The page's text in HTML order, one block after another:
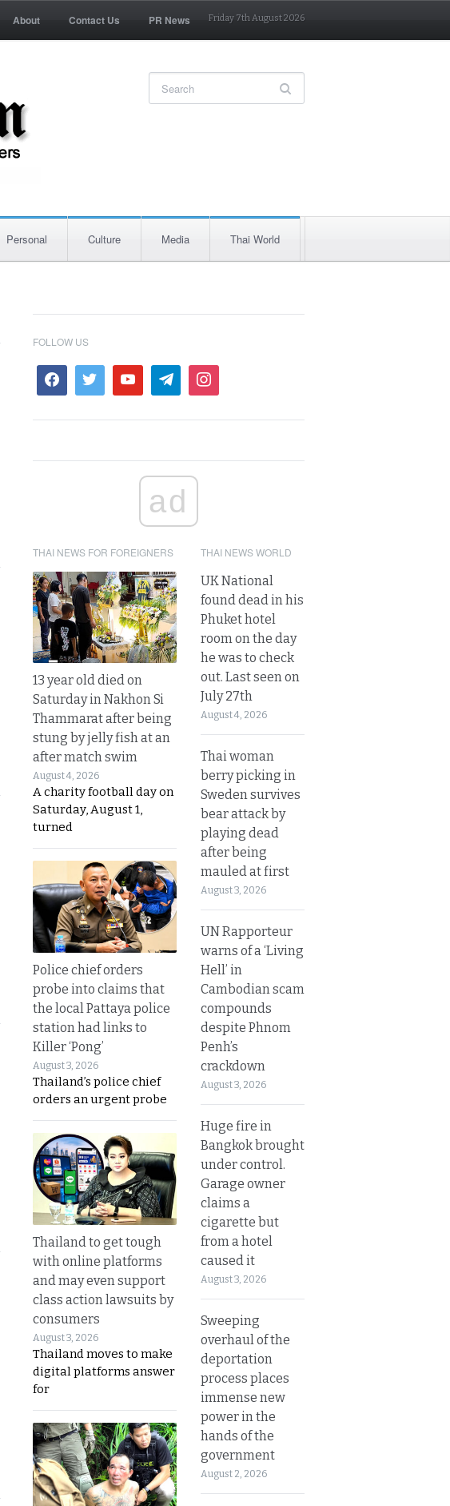
About Contact Us PR News Friday 7th August 2026
Personal Culture Media Thai World
FOLLOW US
ad
THAI NEWS FOR FOREIGNERS
13 year old died on
Saturday in Nakhon Si
Thammarat after being
stung by jelly fish at an
after match swim
August 4, 2026
A charity football day on
Saturday, August 1,
turned
Police chief orders
probe into claims that
the local Pattaya police
station had links to
Killer ‘Pong’
August 3, 2026
Thailand’s police chief
orders an urgent probe
Thailand to get tough
with online platforms
and may even support
class action lawsuits by
consumers
August 3, 2026
Thailand moves to make
digital platforms answer
for
THAI NEWS WORLD
UK National
found dead in his
Phuket hotel
room on the day
he was to check
out. Last seen on
July 27th
August 4, 2026
Thai woman
berry picking in
Sweden survives
bear attack by
playing dead
after being
mauled at first
August 3, 2026
UN Rapporteur
warns of a ‘Living
Hell’ in
Cambodian scam
compounds
despite Phnom
Penh’s
crackdown
August 3, 2026
Huge fire in
Bangkok brought
under control.
Garage owner
claims a
cigarette but
from a hotel
caused it
August 3, 2026
Sweeping
overhaul of the
deportation
process places
immense new
power in the
hands of the
government
August 2, 2026